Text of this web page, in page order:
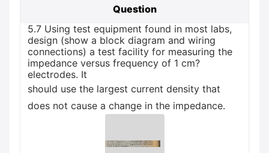
Question
5.7 Using test equipment found in most labs,
design (show a block diagram and wiring
connections) a test facility for measuring the
impedance versus frequency of 1 cm?
electrodes. It
should use the largest current density that
does not cause a change in the impedance.